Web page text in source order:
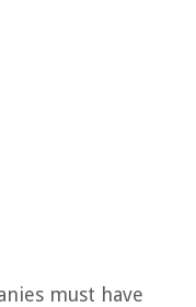
must have